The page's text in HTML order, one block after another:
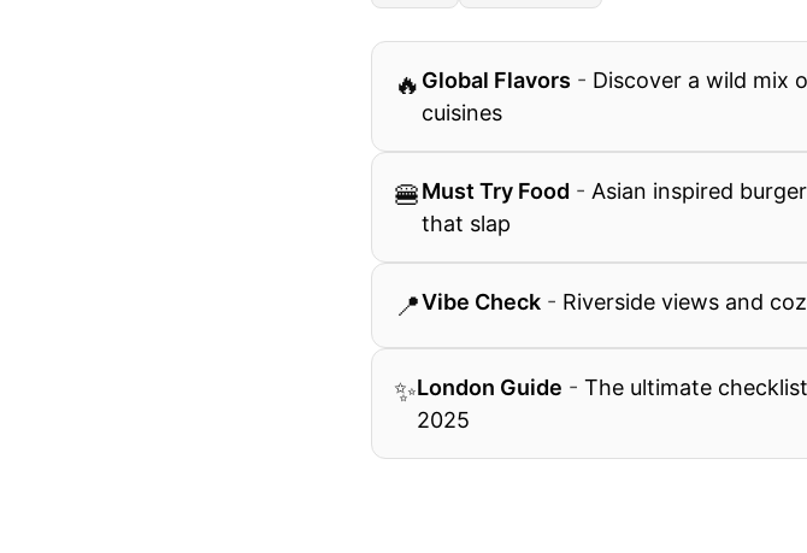
🔥 Global Flavors - Discover a wild mix
cuisines
🍔Must Try Food - Asian inspired
that slap
📍Vibe Check - Riverside views and
✨London Guide - The ultimate
2025